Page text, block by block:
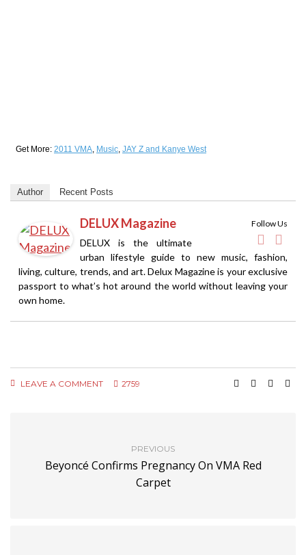
Get More: 2011 VMA, Music, JAY Z and Kanye West
Author Recent Posts
Follow Us
DELUX Magazine
DELUX is the ultimate
urban lifestyle guide to new music, fashion,
living, culture, trends, and art. Delux Magazine is your exclusive
passport to what’s hot around the world without leaving your
own home.
LEAVE A COMMENT 2759
PREVIOUS
Beyoncé Confirms Pregnancy On VMA Red
Carpet